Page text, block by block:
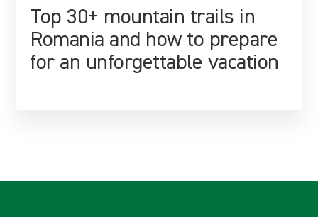
Top 30+ mountain trails in
Romania and how to prepare
for an unforgettable vacation